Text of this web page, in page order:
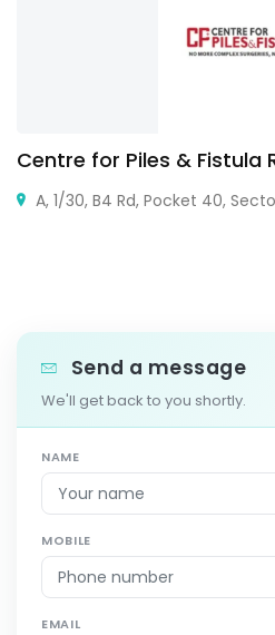
Centre for Piles & Fistula
A, 1/30, B4 Rd, Pocket 40,
Send a message
We'll get back to you shortly.
NAME
MOBILE
EMAIL